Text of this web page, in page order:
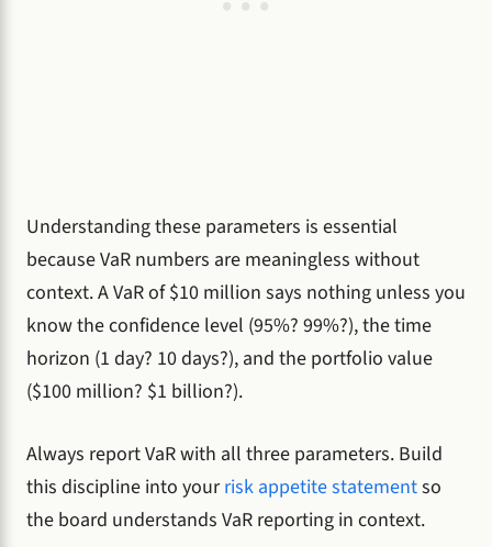
Understanding these parameters is essential
because VaR numbers are meaningless without
context. A VaR of $10 million says nothing unless you
know the confidence level (95%? 99%?), the time
horizon (1 day? 10 days?), and the portfolio value
($100 million? $1 billion?).
Always report VaR with all three parameters. Build
this discipline into yourrisk appetite statementso
the board understands VaR reporting in context.